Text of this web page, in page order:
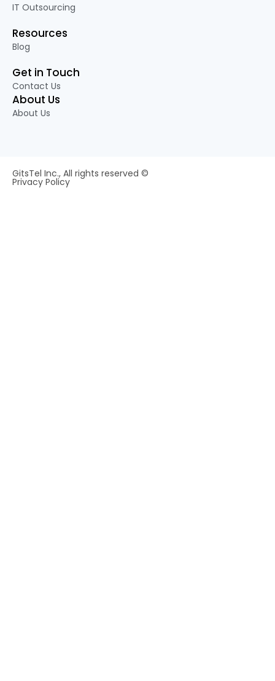
IT Outsourcing
Resources
Blog
Get in Touch
Contact Us
About Us
About Us
GitsTel Inc., All rights reserved ©
Privacy Policy